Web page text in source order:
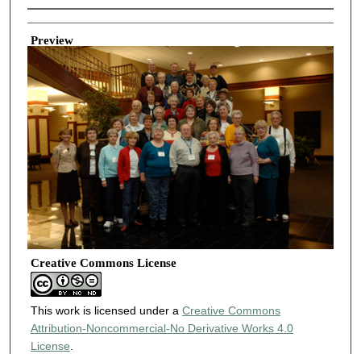
Creator
Preview
Creative Commons License
This work is licensed under a Creative Commons
Attribution-Noncommercial-No Derivative Works 4.0
License.